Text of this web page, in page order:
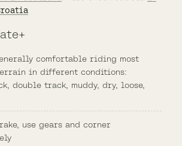
comfortable riding most
in different conditions:
double track, muddy, dry, loose,
use gears and corner